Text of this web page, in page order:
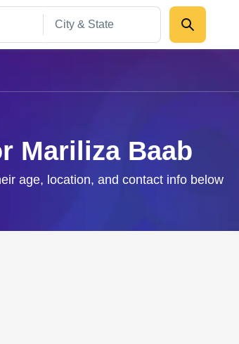
Mariliza Baab
age, location, and contact info below